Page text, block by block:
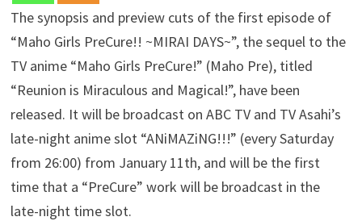
The synopsis and preview cuts of the first episode of
“Maho Girls PreCure!! ~MIRAI DAYS~”, the sequel to the
TV anime “Maho Girls PreCure!” (Maho Pre), titled
“Reunion is Miraculous and Magical!”, have been
released. It will be broadcast on ABC TV and TV Asahi’s
late-night anime slot “ANiMAZiNG!!!” (every Saturday
from 26:00) from January 11th, and will be the first
time that a “PreCure” work will be broadcast in the
late-night time slot.